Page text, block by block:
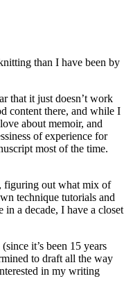
than I have been by
that it just doesn’t work
content there, and while I
about memoir, and
of experience for
most of the time.
figuring out what mix of
technique tutorials and
a decade, I have a closet
it’s been 15 years
to draft all the way
in my writing